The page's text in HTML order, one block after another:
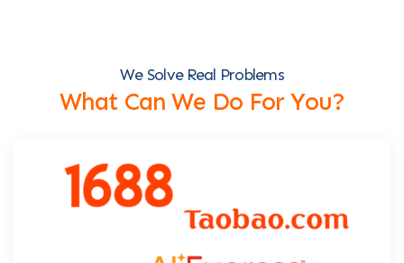
We Solve Real Problems
What Can We Do For You?